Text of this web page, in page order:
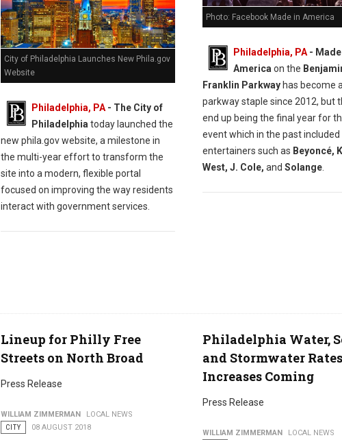
City of Philadelphia Launches New Phila.gov
Website
Philadelphia, PA- The City of
Philadelphiatoday launched the
new phila.gov website, a milestone in
the multi-year effort to transform the
site into a modern, flexible portal
focused on improving the way residents
interact with government services.
Photo: Facebook Made in America
Philadelphia, PA- Made
America on the
Franklin Parkwayhas become a
parkway staple since 2012, but
end up being the final year for
event which in the past included
entertainers such as Beyoncé,
West, J. Cole, and Solange.
Lineup for Philly Free
Streets on North Broad
Press Release
WILLIAM ZIMMERMAN
LOCAL NEWS
CITY
08 AUGUST 2018
Philadelphia Water,
and Stormwater Rates
Increases Coming
Press Release
WILLIAM ZIMMERMAN
LOCAL NEWS